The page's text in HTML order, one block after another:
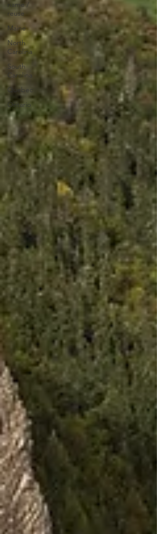
name /
reuse
Maine
North
Carolina
South
Carolina
Quebec
Ontario